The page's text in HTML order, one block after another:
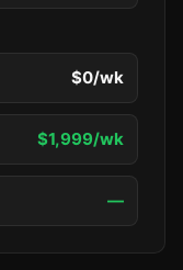
$0/wk
$1,999/wk
—